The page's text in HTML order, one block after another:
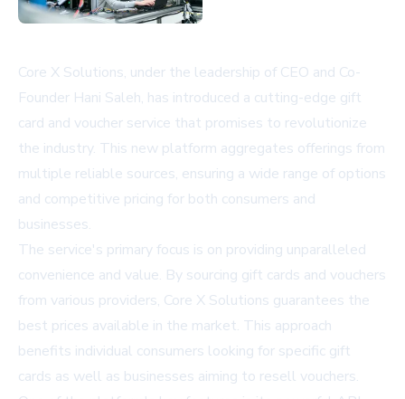
Core X Solutions, under the leadership of CEO and Co-
Founder Hani Saleh, has introduced a cutting-edge gift
card and voucher service that promises to revolutionize
the industry. This new platform aggregates offerings from
multiple reliable sources, ensuring a wide range of options
and competitive pricing for both consumers and
businesses.
The service's primary focus is on providing unparalleled
convenience and value. By sourcing gift cards and vouchers
from various providers, Core X Solutions guarantees the
best prices available in the market. This approach
benefits individual consumers looking for specific gift
cards as well as businesses aiming to resell vouchers.